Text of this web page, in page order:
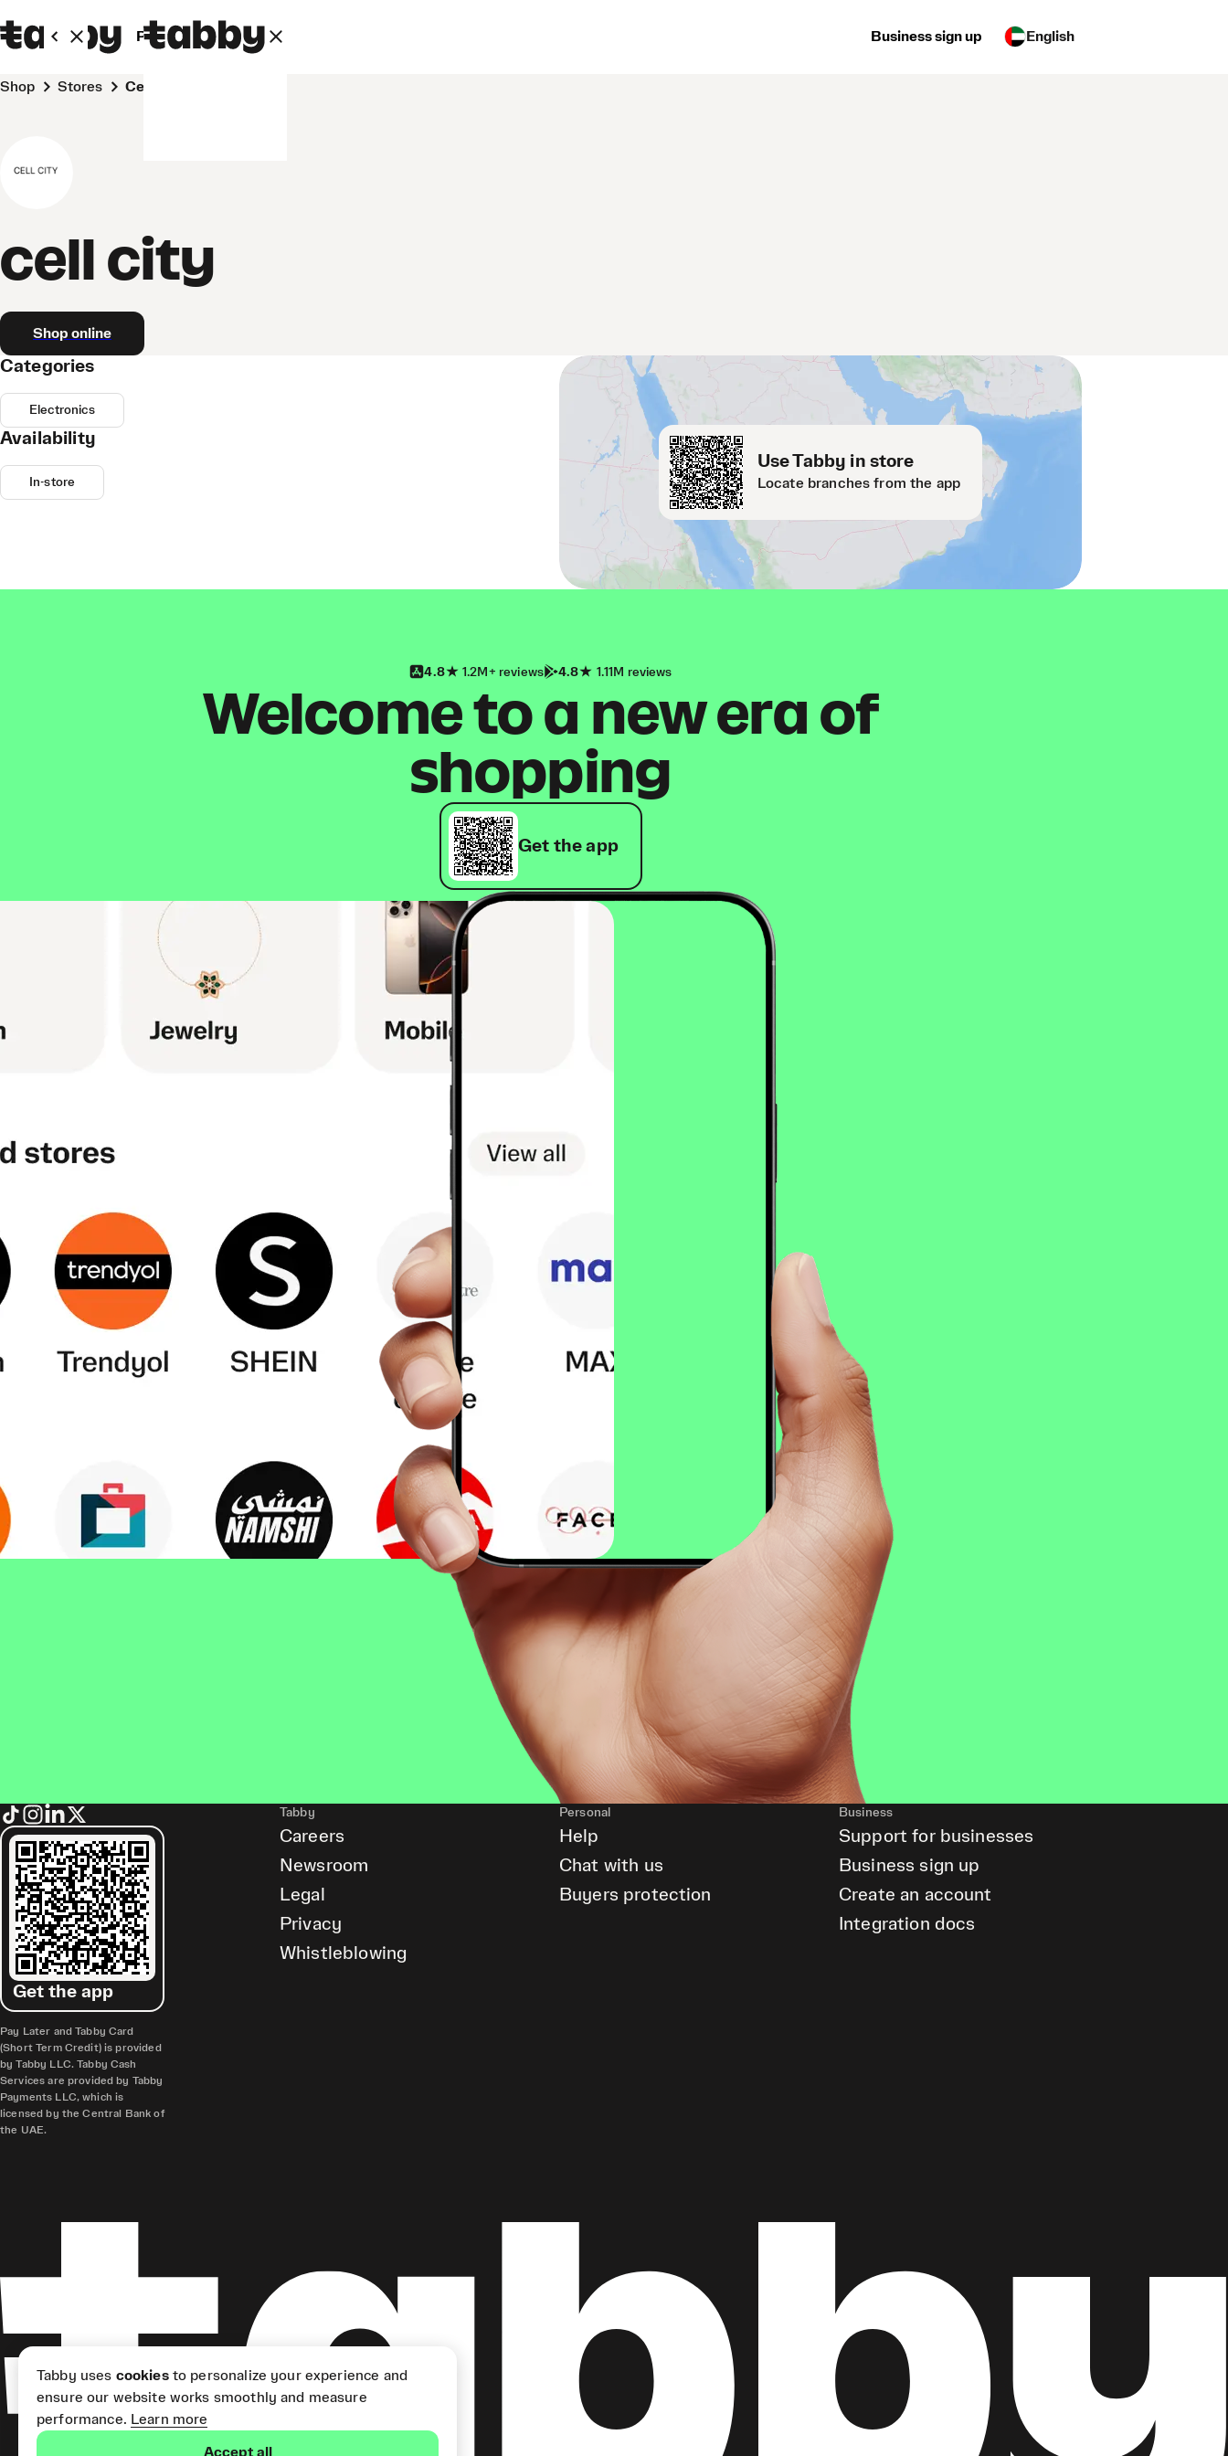
Personal Business Business sign up English
Shop Stores cell city
cell city
Shop online
Use Tabby in store
Locate branches from the app
Categories
Electronics
Availability
In-store
4.8 1.2M+ reviews 4.8 1.11M reviews
Welcome to a new era of
shopping
Get the app
Get the app
Pay Later and Tabby Card
(Short Term Credit) is provided
by Tabby LLC. Tabby Cash
Services are provided by Tabby
Payments LLC, which is
licensed by the Central Bank of
the UAE.
Tabby
Careers
Newsroom
Legal
Privacy
Whistleblowing
Personal
Help
Chat with us
Buyers protection
Business
Support for businesses
Business sign up
Create an account
Integration docs
Tabby uses cookiesto personalize your experience and
ensure our website works smoothly and measure
performance. Learn more
Accept all